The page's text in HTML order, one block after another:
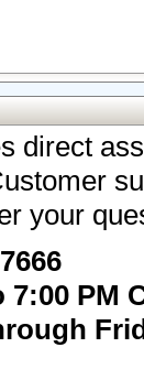
direct
your
7:00 PM